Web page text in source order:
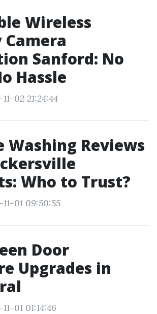
Wireless
Sanford: No
Hassle
02 21:24:44
Washing Reviews
Who to Trust?
01 09:50:55
Door
Upgrades in
01 01:14:46